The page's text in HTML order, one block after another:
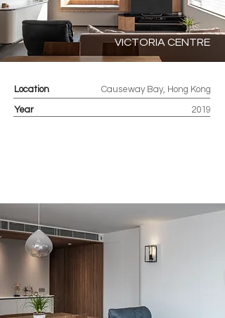
VICTORIA CENTRE
Causeway Bay, Hong Kong
Location
Year 2019